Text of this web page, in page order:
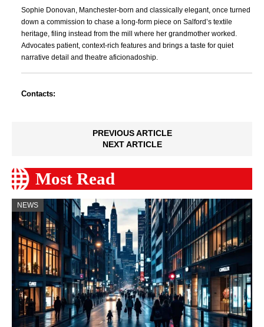
Sophie Donovan, Manchester-born and classically elegant, once turned
down a commission to chase a long-form piece on Salford’s textile
heritage, filing instead from the mill where her grandmother worked.
Advocates patient, context-rich features and brings a taste for quiet
narrative detail and theatre aficionadoship.
Contacts:
PREVIOUS ARTICLE
NEXT ARTICLE
Most Read
NEWS